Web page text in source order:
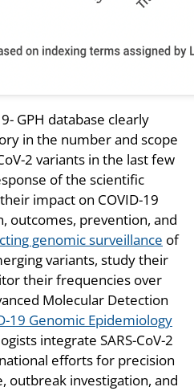
GPH database clearly
in the number and scope
2 variants in the last few
of the scientific
impact on COVID-19
outcomes, prevention, and
genomic surveillance of
variants, study their
their frequencies over
Molecular Detection
19 Genomic Epidemiology
integrate SARS-CoV-2
efforts for precision
outbreak investigation, and